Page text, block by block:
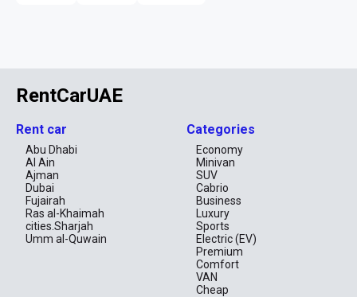
RentCarUAE
Rent car
Abu Dhabi
Al Ain
Ajman
Dubai
Fujairah
Ras al-Khaimah
cities.Sharjah
Umm al-Quwain
Categories
Economy
Minivan
SUV
Cabrio
Business
Luxury
Sports
Electric (EV)
Premium
Comfort
VAN
Cheap